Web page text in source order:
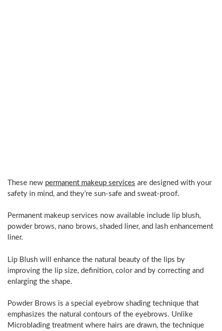
These new permanent makeup services are designed with your
safety in mind, and they’re sun-safe and sweat-proof.
Permanent makeup services now available include lip blush,
powder brows, nano brows, shaded liner, and lash enhancement
liner.
Lip Blush will enhance the natural beauty of the lips by
improving the lip size, definition, color and by correcting and
enlarging the shape.
Powder Brows is a special eyebrow shading technique that
emphasizes the natural contours of the eyebrows. Unlike
Microblading treatment where hairs are drawn, the technique